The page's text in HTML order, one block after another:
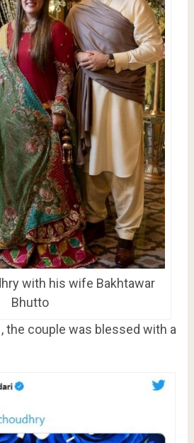
with his wife Bakhtawar
Bhutto
the couple was blessed with a